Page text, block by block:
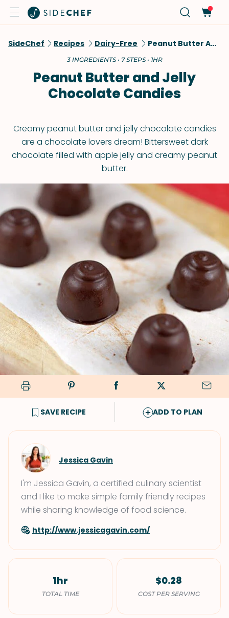
SideChef Recipes Dairy-Free Peanut Butter And Jelly Chocolate Candies
3 INGREDIENTS • 7 STEPS • 1HR
Peanut Butter and Jelly
Chocolate Candies
Creamy peanut butter and jelly chocolate candies
are a chocolate lovers dream! Bittersweet dark
chocolate filled with apple jelly and creamy peanut
butter.
SAVE RECIPE ADD TO PLAN
Jessica Gavin
I'm Jessica Gavin, a certified culinary scientist
and I like to make simple family friendly recipes
while sharing knowledge of food science.
http://www.jessicagavin.com/
1hr
TOTAL TIME
$0.28
COST PER SERVING